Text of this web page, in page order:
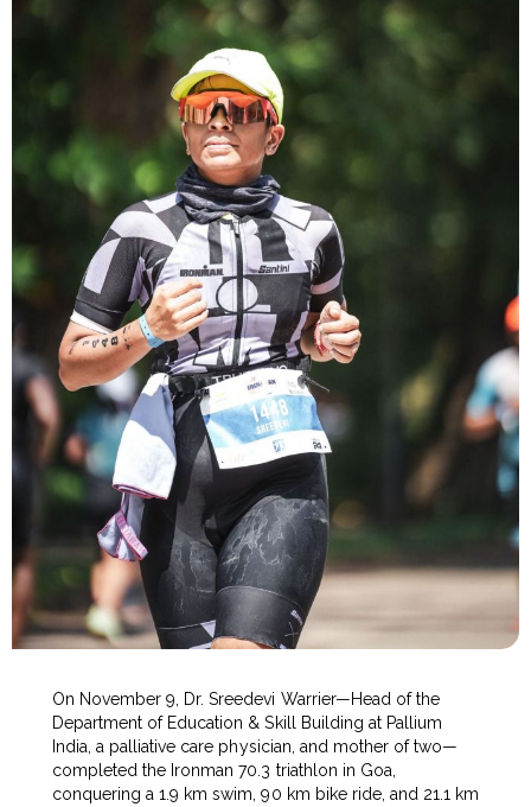
On November 9, Dr. Sreedevi Warrier—Head of the
Department of Education & Skill Building at Pallium
India, a palliative care physician, and mother of two—
completed the Ironman 70.3 triathlon in Goa,
conquering a 1.9 km swim, 90 km bike ride, and 21.1 km